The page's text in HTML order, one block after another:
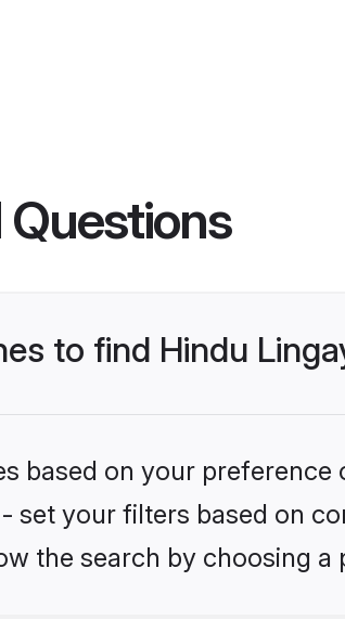
to find Hindu
based on your
set your filters based on
the search by choosing